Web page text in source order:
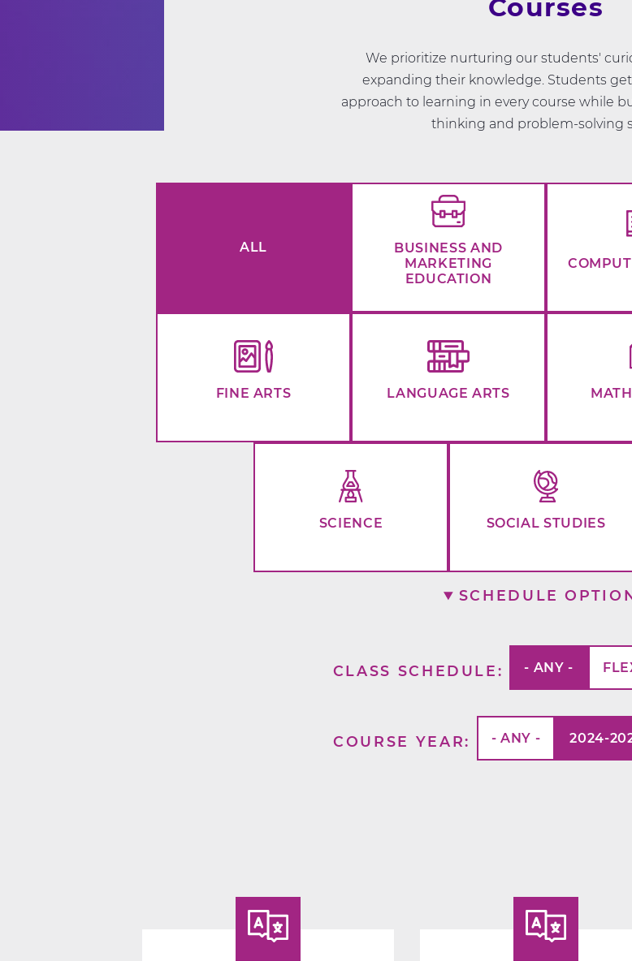
Courses
We prioritize nurturing our students'
expanding their knowledge. Students
approach to learning in every course while
thinking and problem-solving
ALL
BUSINESS AND
MARKETING
EDUCATION
FINE ARTS LANGUAGE ARTS
SCIENCE SOCIAL STUDIES
SCHEDULE
CLASS SCHEDULE - ANY -
COURSE YEAR - ANY - 2024-